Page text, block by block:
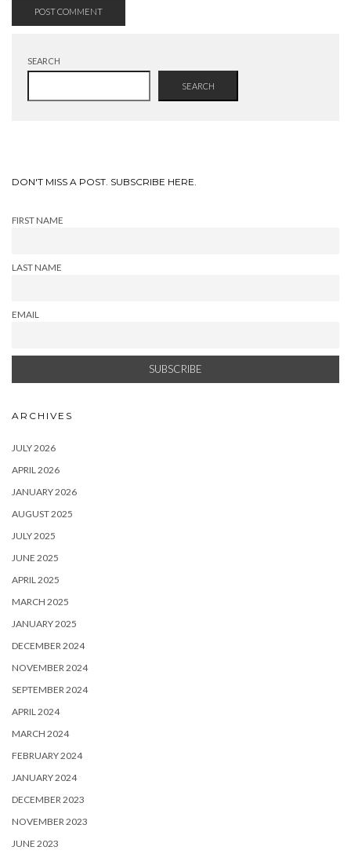
SEARCH
SEARCH
DON'T MISS A POST. SUBSCRIBE HERE.
FIRST NAME
LAST NAME
EMAIL
ARCHIVES
JULY 2026
APRIL 2026
JANUARY 2026
AUGUST 2025
JULY 2025
JUNE 2025
APRIL 2025
MARCH 2025
JANUARY 2025
DECEMBER 2024
NOVEMBER 2024
SEPTEMBER 2024
APRIL 2024
MARCH 2024
FEBRUARY 2024
JANUARY 2024
DECEMBER 2023
NOVEMBER 2023
JUNE 2023